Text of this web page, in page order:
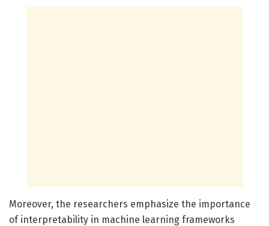
Moreover, the researchers emphasize the importance
of interpretability in machine learning frameworks